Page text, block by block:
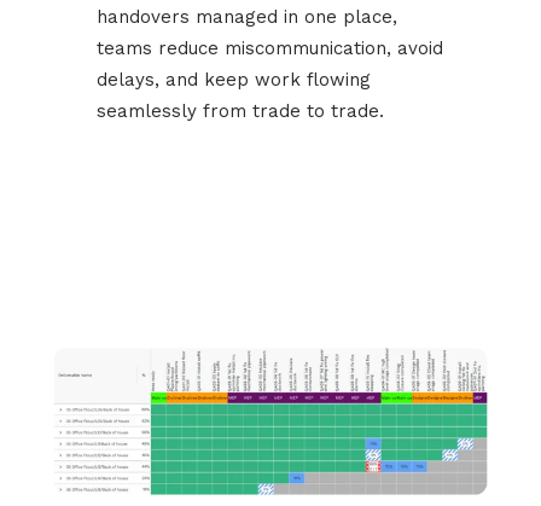
handovers managed in one place,
teams reduce miscommunication, avoid
delays, and keep work flowing
seamlessly from trade to trade.